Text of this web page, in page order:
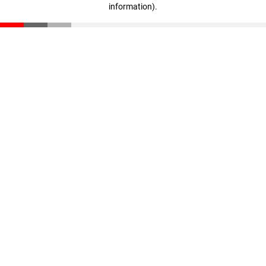
information).